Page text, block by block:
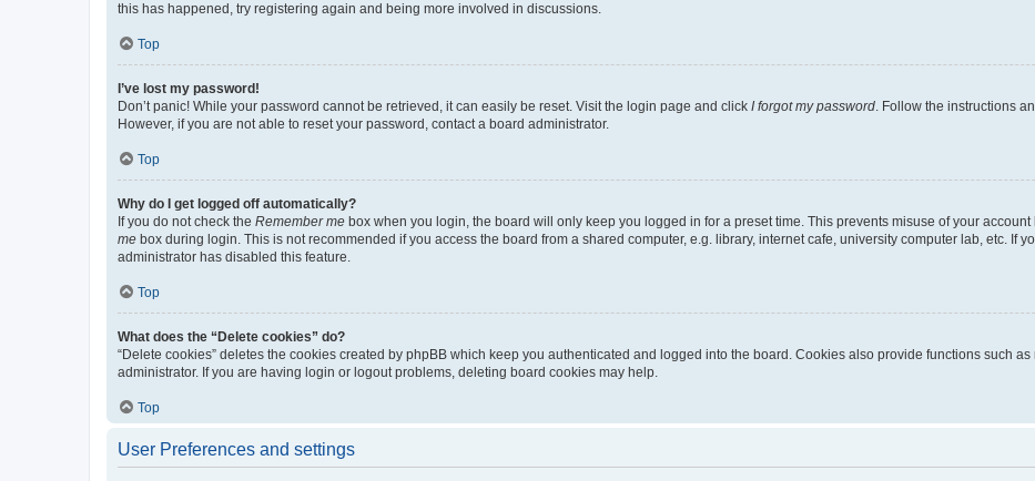
this has happened, try registering again and being more involved in discussions.
Top
I’ve lost my password!
Don’t panic! While your password cannot be retrieved, it can easily be reset. Visit the login page and click I forgot my password. Follow the instructions
However, if you are not able to reset your password, contact a board administrator.
Top
Why do I get logged off automatically?
If you do not check the Remember me box when you login, the board will only keep you logged in for a preset time. This prevents misuse of your
me box during login. This is not recommended if you access the board from a shared computer, e.g. library, internet cafe, university computer lab, etc. If
administrator has disabled this feature.
Top
What does the “Delete cookies” do?
“Delete cookies” deletes the cookies created by phpBB which keep you authenticated and logged into the board. Cookies also provide functions such
administrator. If you are having login or logout problems, deleting board cookies may help.
Top
User Preferences and settings